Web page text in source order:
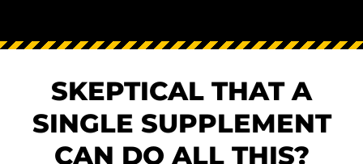
SKEPTICAL THAT A
SINGLE SUPPLEMENT
CAN DO ALL THIS?